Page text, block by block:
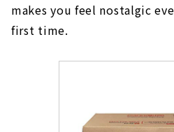
makes you feel nostalgic
first time.